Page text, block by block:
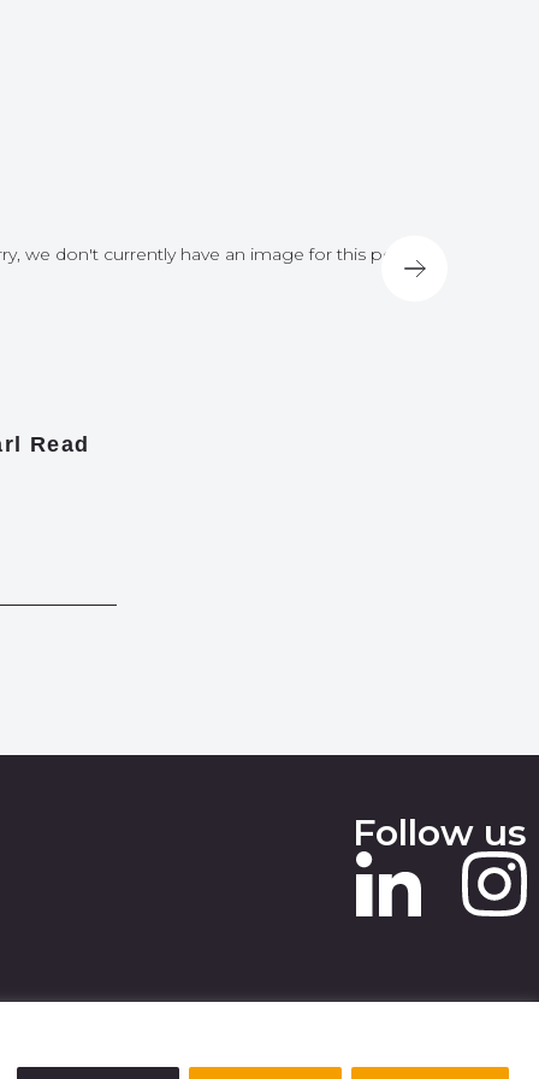
we don't currently have an image for this post
Read
Follow us